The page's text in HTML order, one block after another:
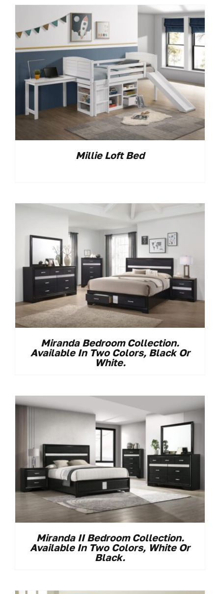
Millie Loft Bed
Miranda Bedroom Collection.
Available In Two Colors, Black Or
White.
Miranda II Bedroom Collection.
Available In Two Colors, White Or
Black.